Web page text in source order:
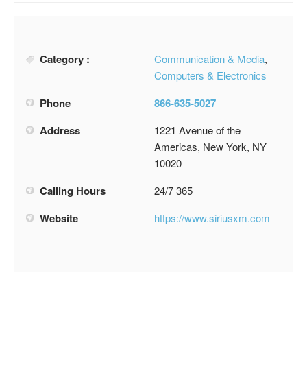
Category : Communication & Media,
Computers & Electronics
Phone
866-635-5027
Address
1221 Avenue of the
Americas, New York, NY
10020
Calling Hours 24/7 365
Website https://www.siriusxm.com